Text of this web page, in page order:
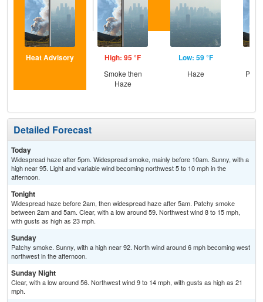
Heat Advisory High: 95 °F
Smoke then
Haze
Low: 59 °F
Haze
Detailed Forecast
Today
Widespread haze after 5pm. Widespread smoke, mainly before 10am. Sunny, with a
high near 95. Light and variable wind becoming northwest 5 to 10 mph in the
afternoon.
Tonight
Widespread haze before 2am, then widespread haze after 5am. Patchy smoke
between 2am and 5am. Clear, with a low around 59. Northwest wind 8 to 15 mph,
with gusts as high as 23 mph.
Sunday
Patchy smoke. Sunny, with a high near 92. North wind around 6 mph becoming west
northwest in the afternoon.
Sunday Night
Clear, with a low around 56. Northwest wind 9 to 14 mph, with gusts as high as 21
mph.